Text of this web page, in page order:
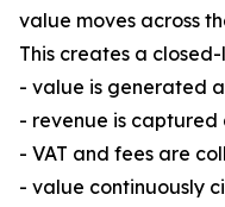
value moves across
This creates a
- value is generated
- revenue is captured
- VAT and fees are
- value continuously